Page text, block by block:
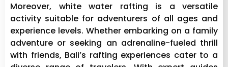
Moreover, white water rafting is a versatile
activity suitable for adventurers of all ages and
experience levels. Whether embarking on a family
adventure or seeking an adrenaline-fueled thrill
with friends, Bali’s rafting experiences cater to a